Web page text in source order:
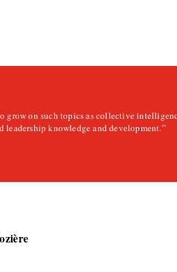
grow on such topics as collective
leadership knowledge and development.”